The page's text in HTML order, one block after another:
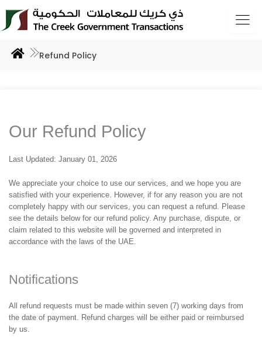
Refund Policy
Our Refund Policy
Last Updated: January 01, 2026
We appreciate your choice to use our services, and we hope you are
satisfied with your experience. However, if for any reason you are not
completely happy with our services, you can request a refund. Please
see the details below for our refund policy. Any purchase, dispute, or
claim related to this website will be governed and interpreted in
accordance with the laws of the UAE.
Notifications
All refund requests must be made within seven (7) working days from
the date of payment. Refund charges will be either paid or reimbursed
by us.